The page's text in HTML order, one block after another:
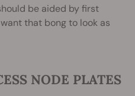
be aided by first
that bong to look as
NODE PLATES